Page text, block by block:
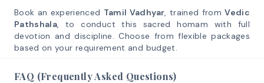
Book an experienced Tamil Vadhyar, trained fromVedic
Pathshala, to conduct this sacred homam with full
devotion and discipline. Choose from flexible packages
based on your requirement and budget.
FAQ (Frequently Asked Questions)